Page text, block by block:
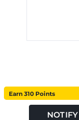
Earn 310 Points